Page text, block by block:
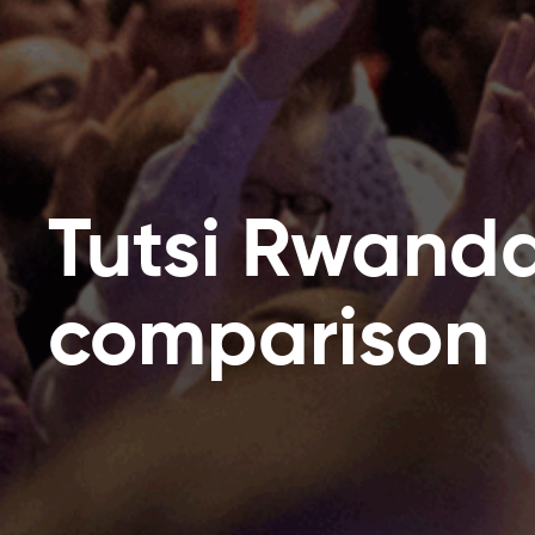
Tutsi
comparison